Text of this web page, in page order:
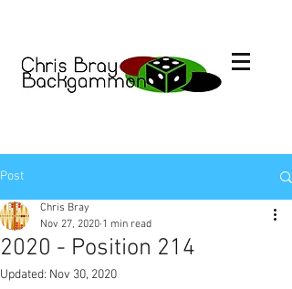
Post
2020 - Position 214
Chris Bray
Nov 27, 2020 1 min read
Updated: Nov 30, 2020